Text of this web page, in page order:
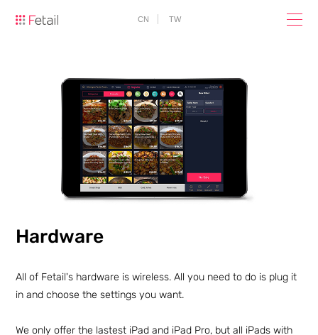
CN TW
Hardware
All of Fetail's hardware is wireless. All you need to do is plug it
in and choose the settings you want.
We only offer the lastest iPad and iPad Pro, but all iPads with